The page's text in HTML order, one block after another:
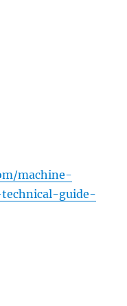
machine-
guide-